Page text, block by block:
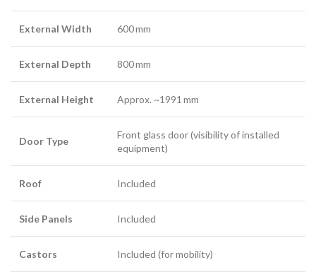
External Width 600 mm
External Depth 800 mm
External Height Approx. ~1991 mm
Door Type
Front glass door (visibility of installed
equipment)
Roof Included
Side Panels Included
Castors Included (for mobility)